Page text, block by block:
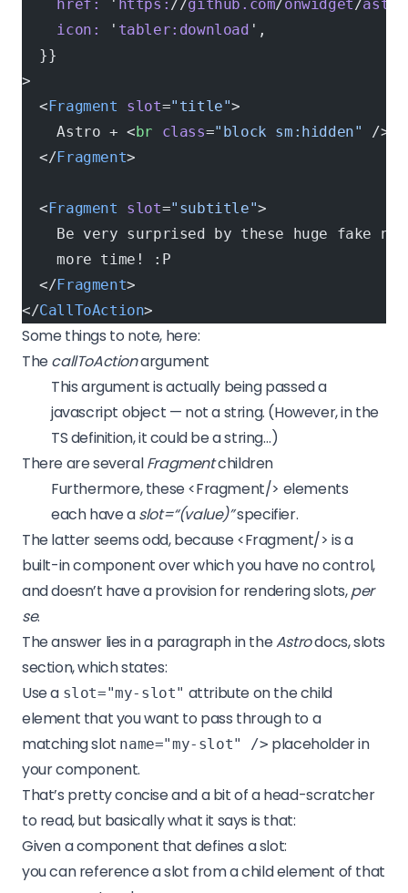
    href:
' https: //github.com/onwidget/
    icon:
' tabler:download ',
  }}
>
  <
Fragment slot="title">
    Astro + <
br class="block sm:hidden" /><
  </
Fragment>
  <
Fragment slot="subtitle">
Be very surprised by these huge fake
    more time! :P
  </
Fragment>
</CallToAction>
Some things to note, here:
ThecallToActionargument
This argument is actually being passed a
javascript object — not a string. (However, in the
TS definition, it could be a string…)
There are severalFragmentchildren
Furthermore, these <Fragment/> elements
each have aslot=“(value)”specifier.
The latter seems odd, because <Fragment/> is a
built-in component over which you have no control,
and doesn’t have a provision for rendering slots,per
se.
The answer lies in a paragraph in theAstrodocs, slots
section, which states:
Use a slot="my-slot" attribute on the child
element that you want to pass through to a
matching slot name="my-slot" /> placeholder in
your component.
That’s pretty concise and a bit of a head-scratcher
to read, but basically what it says is that:
Given a component that defines a slot:
you can reference a slot from a child element of that